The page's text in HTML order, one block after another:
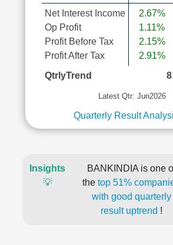
Net Interest Income
Op Profit
Profit Before Tax
Profit After Tax
2.67%
1.11%
2.15%
2.91%
QtrlyTrend
8
Latest Qtr: Jun2026
Quarterly Result
Insights
💡
BANKINDIA is one
the top 51%
with good quarterly
result uptrend !